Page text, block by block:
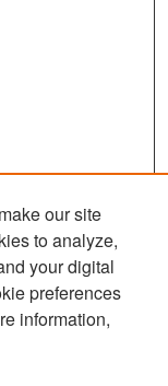
our site
to analyze,
your digital
preferences
information,